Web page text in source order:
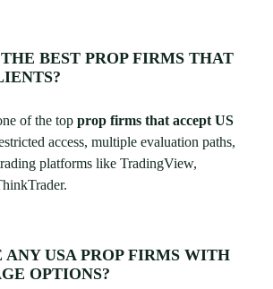
BEST PROP FIRMS THAT
of the top prop firms that accept US
access, multiple evaluation paths,
platforms like TradingView,
ANY USA PROP FIRMS WITH
OPTIONS?